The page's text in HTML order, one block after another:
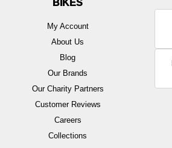
BIKES
My Account
About Us
Blog
Our Brands
Our Charity Partners
Customer Reviews
Careers
Collections